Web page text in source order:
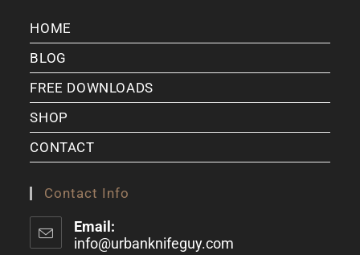
HOME
BLOG
FREE DOWNLOADS
SHOP
CONTACT
Contact Info
Email:
info@urbanknifeguy.com